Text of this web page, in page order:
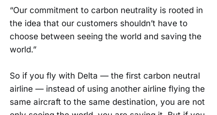
“Our commitment to carbon neutrality is rooted in
the idea that our customers shouldn’t have to
choose between seeing the world and saving the
world.”
So if you fly with Delta — the first carbon neutral
airline — instead of using another airline flying the
same aircraft to the same destination, you are not